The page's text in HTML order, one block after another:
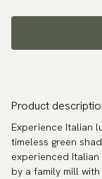
Product
Experience Italian
timeless green
experienced Italian
by a family mill